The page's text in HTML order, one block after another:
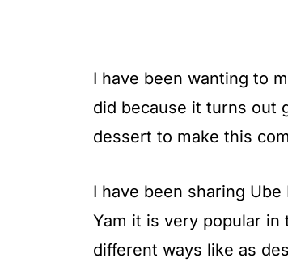
I have been wanting to
did because it turns out
dessert to make this
I have been sharing
Yam it is very popular in
different ways like as